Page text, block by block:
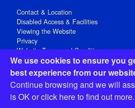
We use cookies to ensure you
best experience from our
Continue browsing and we will
is OK orclick hereto find out more.
Contact & Location
Disabled Access & Facilities
Viewing the Website
Privacy
Website Terms and Conditions
Social Media
Registered Office: 15 Abchurch Lane,
Open 9-30am-5pm Monday - Friday